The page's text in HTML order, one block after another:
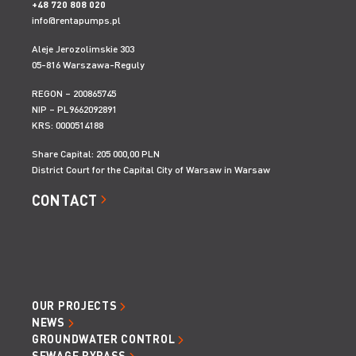
Height:2400-4800 mm
KOMORA 10.0X10.0 BEZ ROZPÓR
Wysokość:2 400-4 800 mm
+48 720 808 020
info@rentapumps.pl
Aleje Jerozolimskie 303
05-816 Warszawa-Reguly
REGON – 200865745
NIP – PL9662092891
KRS: 0000514188
Share Capital: 205 000,00 PLN
District Court for the Capital City of Warsaw in Warsaw
CONTACT
OUR PROJECTS
NEWS
GROUNDWATER CONTROL